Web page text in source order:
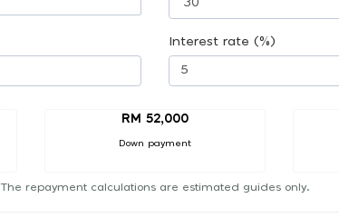
Interest rate (%)
RM 52,000
Down payment
The repayment calculations are estimated guides only.